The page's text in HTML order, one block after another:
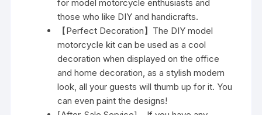
for model motorcycle enthusiasts and
those who like DIY and handicrafts.
【Perfect Decoration】The DIY model
motorcycle kit can be used as a cool
decoration when displayed on the office
and home decoration, as a stylish modern
look, all your guests will thumb up for it. You
can even paint the designs!